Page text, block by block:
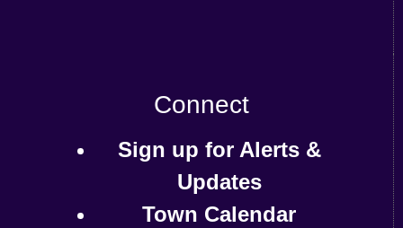
Connect
Sign up for Alerts &
Updates
Town Calendar